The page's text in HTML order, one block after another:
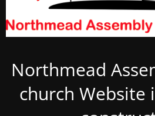
Northmead
church Website